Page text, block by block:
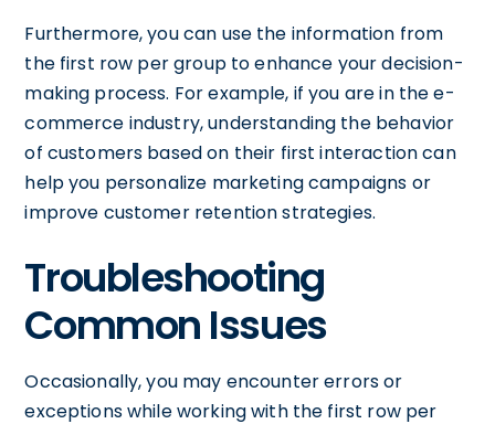
Furthermore, you can use the information from
the first row per group to enhance your decision-
making process. For example, if you are in the e-
commerce industry, understanding the behavior
of customers based on their first interaction can
help you personalize marketing campaigns or
improve customer retention strategies.
Troubleshooting
Common Issues
Occasionally, you may encounter errors or
exceptions while working with the first row per